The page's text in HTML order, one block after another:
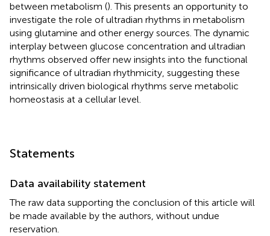
between metabolism (). This presents an opportunity to
investigate the role of ultradian rhythms in metabolism
using glutamine and other energy sources. The dynamic
interplay between glucose concentration and ultradian
rhythms observed offer new insights into the functional
significance of ultradian rhythmicity, suggesting these
intrinsically driven biological rhythms serve metabolic
homeostasis at a cellular level.
Statements
Data availability statement
The raw data supporting the conclusion of this article will
be made available by the authors, without undue
reservation.